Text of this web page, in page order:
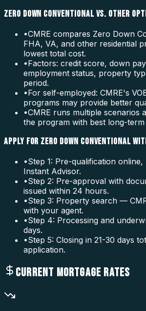
ZERO DOWN CONVENTIONAL VS. OTHER
•CMRE compares Zero Down
FHA, VA, and other residential
lowest total cost.
•Factors: credit score, down
employment status, property
period.
•For self-employed: CMRE's
programs may provide better
•CMRE runs multiple scenarios
the program with best long-term
APPLY FOR ZERO DOWN CONVENTIONAL
•Step 1: Pre-qualification
Instant Advisor.
•Step 2: Pre-approval with
issued within 24 hours.
•Step 3: Property search —
with your agent.
•Step 4: Processing and
days.
•Step 5: Closing in 21-30 days
application.
CURRENT MORTGAGE RATES